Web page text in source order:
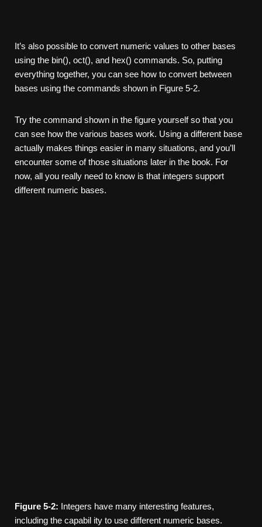
It’s also possible to convert numeric values to other bases
using the bin(), oct(), and hex() commands. So, putting
everything together, you can see how to convert between
bases using the commands shown in Figure 5-2.
Try the command shown in the figure yourself so that you
can see how the various bases work. Using a different base
actually makes things easier in many situations, and you’ll
encounter some of those situations later in the book. For
now, all you really need to know is that integers support
different numeric bases.
Figure 5-2: Integers have many interesting features,
including the capabil­ ity to use different numeric bases.